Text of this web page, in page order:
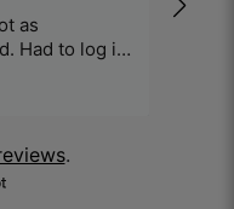
as
Had to log in
.